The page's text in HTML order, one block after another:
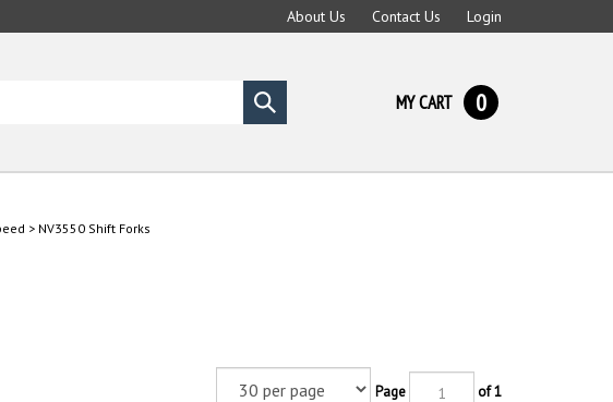
About Us Contact Us Login
Submit
search
MY CART 0
> NV3550 Shift Forks
Page of 1